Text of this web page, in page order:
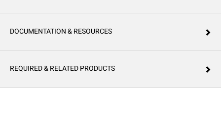
DOCUMENTATION & RESOURCES
REQUIRED & RELATED PRODUCTS